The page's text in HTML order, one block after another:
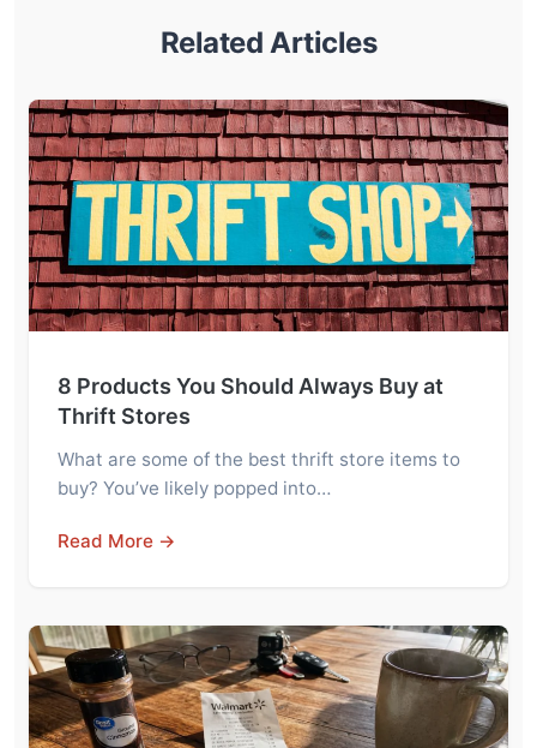
Related Articles
8 Products You Should Always Buy at
Thrift Stores
What are some of the best thrift store items to
buy? You’ve likely popped into…
Read More →